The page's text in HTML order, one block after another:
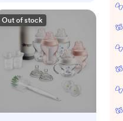
Out of stock